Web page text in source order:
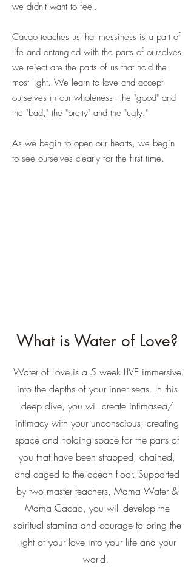
we didn't want to feel.
Cacao teaches us that messiness is a part of
life and entangled with the parts of ourselves
we reject are the parts of us that hold the
most light. We learn to love and accept
ourselves in our wholeness - the "good" and
the "bad," the "pretty" and the "ugly."
As we begin to open our hearts, we begin
to see ourselves clearly for the first time.
What is Water of Love?
Water of Love is a 5 week LIVE immersive
into the depths of your inner seas. In this
deep dive, you will create intimasea/
intimacy with your unconscious; creating
space and holding space for the parts of
you that have been strapped, chained,
and caged to the ocean floor. Supported
by two master teachers, Mama Water &
Mama Cacao, you will develop the
spiritual stamina and courage to bring the
light of your love into your life and your
world.